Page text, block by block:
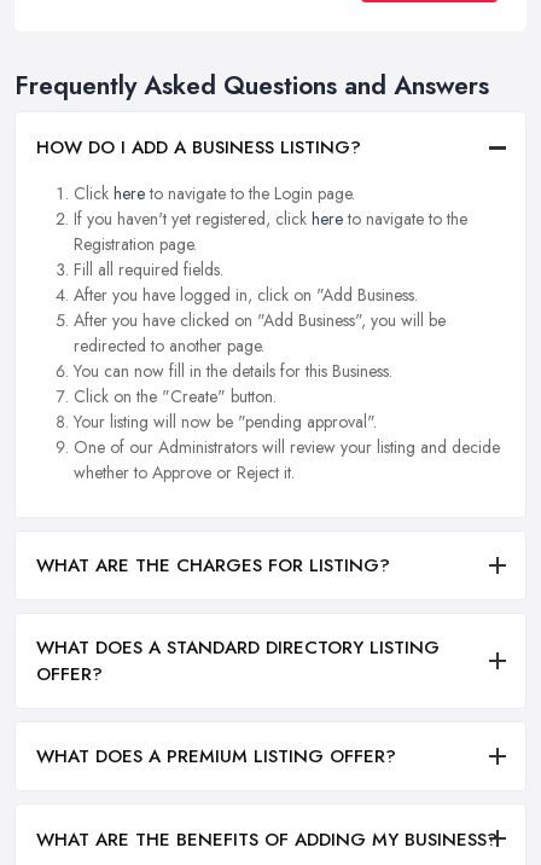
Frequently Asked Questions and Answers
HOW DO I ADD A BUSINESS LISTING?
Click hereto navigate to the Login page.
If you haven't yet registered, click hereto navigate to the
Registration page.
Fill all required fields.
After you have logged in, click on "Add Business.
After you have clicked on "Add Business", you will be
redirected to another page.
You can now fill in the details for this Business.
Click on the "Create" button.
Your listing will now be "pending approval".
One of our Administrators will review your listing and decide
whether to Approve or Reject it.
WHAT ARE THE CHARGES FOR LISTING?
WHAT DOES A STANDARD DIRECTORY LISTING
OFFER?
WHAT DOES A PREMIUM LISTING OFFER?
WHAT ARE THE BENEFITS OF ADDING MY BUSINESS?